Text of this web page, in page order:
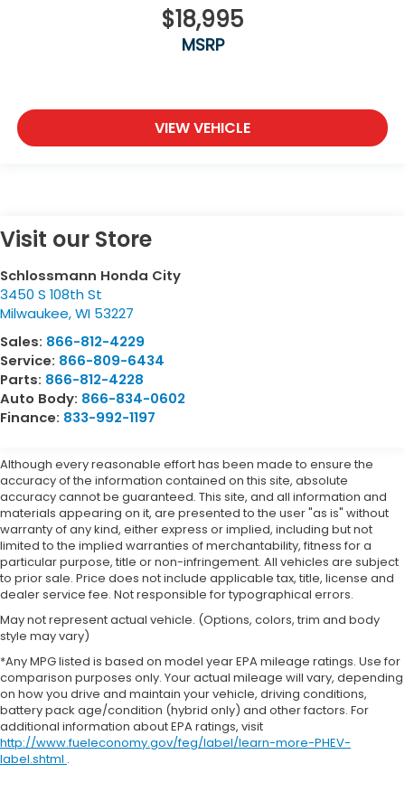
$18,995
MSRP
VIEW VEHICLE
Visit our Store
Schlossmann Honda City
3450 S 108th St
Milwaukee,WI 53227
Sales: 866-812-4229
Service: 866-809-6434
Parts: 866-812-4228
Auto Body: 866-834-0602
Finance: 833-992-1197
Although every reasonable effort has been made to ensure the
accuracy of the information contained on this site, absolute
accuracy cannot be guaranteed. This site, and all information and
materials appearing on it, are presented to the user "as is" without
warranty of any kind, either express or implied, including but not
limited to the implied warranties of merchantability, fitness for a
particular purpose, title or non-infringement. All vehicles are subject
to prior sale. Price does not include applicable tax, title, license and
dealer service fee. Not responsible for typographical errors.
May not represent actual vehicle. (Options, colors, trim and body
style may vary)
*Any MPG listed is based on model year EPA mileage ratings. Use for
comparison purposes only. Your actual mileage will vary, depending
on how you drive and maintain your vehicle, driving conditions,
battery pack age/condition (hybrid only) and other factors. For
additional information about EPA ratings, visit
http://www.fueleconomy.gov/feg/label/learn-more-PHEV-
label.shtml .